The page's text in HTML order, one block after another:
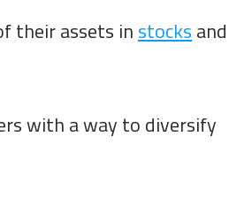
their assets in stocks and
with a way to diversify